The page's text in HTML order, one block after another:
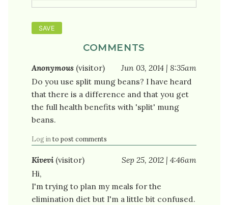
COMMENTS
Anonymous (visitor)
Jun 03, 2014 | 8:35am
Do you use split mung beans? I have heard
that there is a difference and that you get
the full health benefits with 'split' mung
beans.
Log in to post comments
Kivevi (visitor)
Sep 25, 2012 | 4:46am
Hi,
I'm trying to plan my meals for the
elimination diet but I'm a little bit confused.